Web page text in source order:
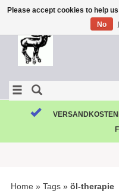
Home » Tags » öl-therapie
Please accept cookies to help
No